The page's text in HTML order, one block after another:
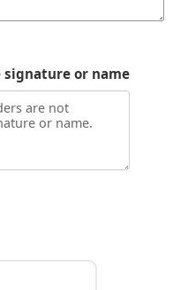
signature or name